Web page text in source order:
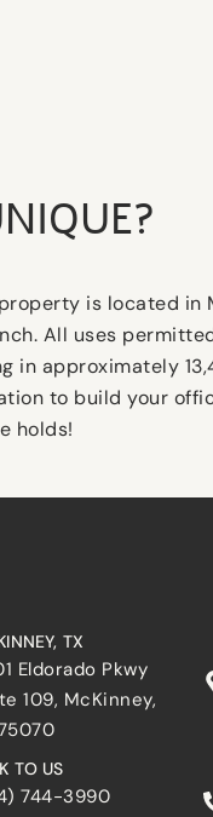
is located
All uses
approximately
to build your
holds!
TX
Eldorado Pkwy
109, McKinney,
TO US
744-3990